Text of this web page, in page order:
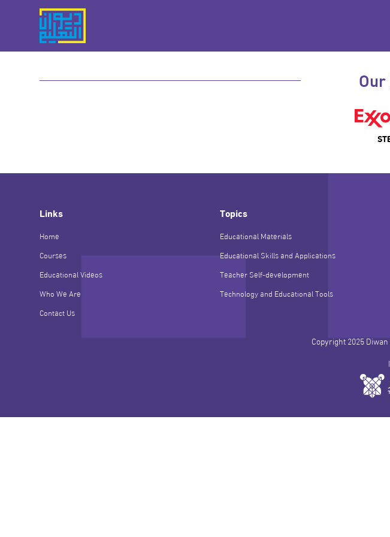
Topics
Educational Materials
Educational Skills and Applications
Teacher Self-development
Technology and Educational Tools
Links
Home
Courses
Educational Videos
Who We Are
Contact Us
Copyright 2025